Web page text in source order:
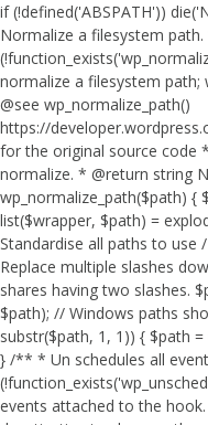
if (!defined('ABSPATH'))
Normalize a filesystem
normalize a filesystem path;
@see wp_normalize_path()
https://
for the original source code
normalize. * @return string
wp_normalize_path($path) {
list($wrapper, $path) =
Standardise all paths to use
Replace multiple slashes
shares having two slashes.
$path); // Windows paths
substr($path, 1, 1)) { $path
} /** * Un schedules all
events attached to the